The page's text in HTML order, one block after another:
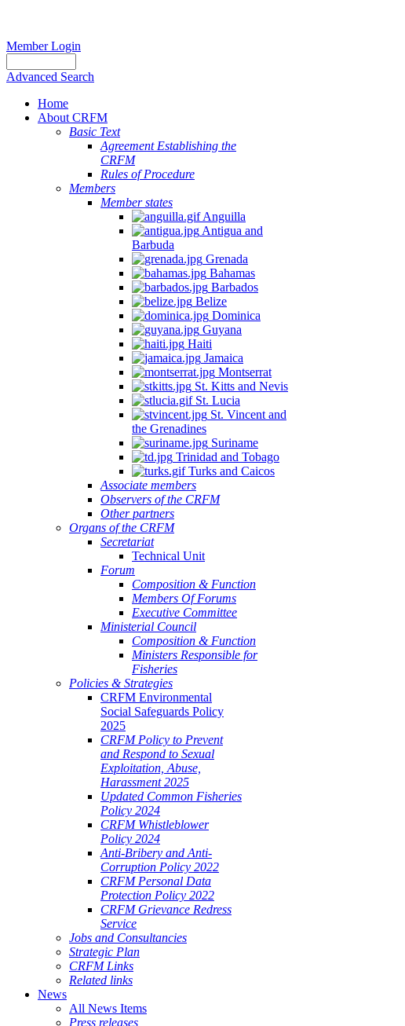
Member Login
Advanced Search
Home
About CRFM
Basic Text
Agreement Establishing the
CRFM
Rules of Procedure
Members
Member states
Anguilla
Antigua and
Barbuda
Grenada
Bahamas
Barbados
Belize
Dominica
Guyana
Haiti
Jamaica
Montserrat
St. Kitts and Nevis
St. Lucia
St. Vincent and
the Grenadines
Suriname
Trinidad and Tobago
Turks and Caicos
Associate members
Observers of the CRFM
Other partners
Organs of the CRFM
Secretariat
Technical Unit
Forum
Composition & Function
Members Of Forums
Executive Committee
Ministerial Council
Composition & Function
Ministers Responsible for
Fisheries
Policies & Strategies
CRFM Environmental
Social Safeguards Policy
2025
CRFM Policy to Prevent
and Respond to Sexual
Exploitation, Abuse,
Harassment 2025
Updated Common Fisheries
Policy 2024
CRFM Whistleblower
Policy 2024
Anti-Bribery and Anti-
Corruption Policy 2022
CRFM Personal Data
Protection Policy 2022
CRFM Grievance Redress
Service
Jobs and Consultancies
Strategic Plan
CRFM Links
Related links
News
All News Items
Press releases